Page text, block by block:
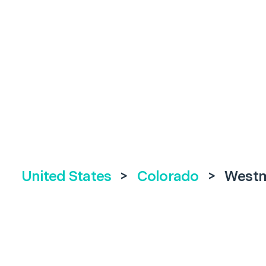
United States > Colorado >